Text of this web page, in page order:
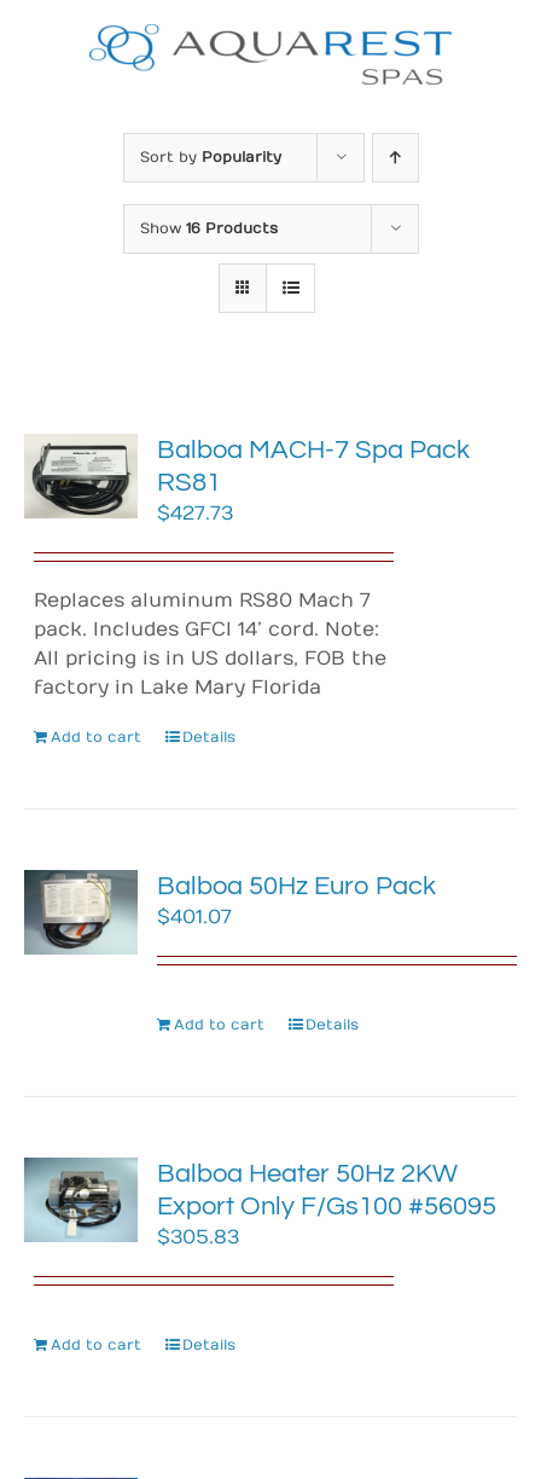
Sort by Popularity
Show 16 Products
Balboa MACH-7 Spa Pack
RS81
$427.73
Replaces aluminum RS80 Mach 7
pack. Includes GFCI 14’ cord. Note:
All pricing is in US dollars, FOB the
factory in Lake Mary Florida
Add to cart Details
Balboa 50Hz Euro Pack
$401.07
Add to cart Details
Balboa Heater 50Hz 2KW
Export Only F/Gs100 #56095
$305.83
Add to cart Details